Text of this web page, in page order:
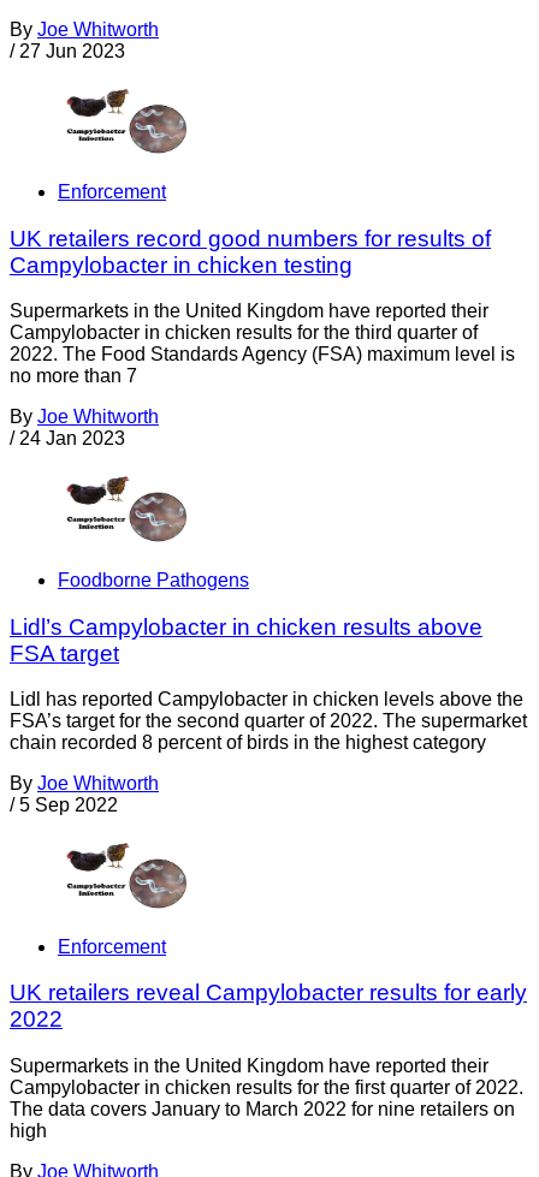
By Joe Whitworth
/ 27 Jun 2023
Enforcement
UK retailers record good numbers for results of
Campylobacter in chicken testing
Supermarkets in the United Kingdom have reported their
Campylobacter in chicken results for the third quarter of
2022. The Food Standards Agency (FSA) maximum level is
no more than 7
By Joe Whitworth
/ 24 Jan 2023
Foodborne Pathogens
Lidl’s Campylobacter in chicken results above
FSA target
Lidl has reported Campylobacter in chicken levels above the
FSA’s target for the second quarter of 2022. The supermarket
chain recorded 8 percent of birds in the highest category
By Joe Whitworth
/ 5 Sep 2022
Enforcement
UK retailers reveal Campylobacter results for early
2022
Supermarkets in the United Kingdom have reported their
Campylobacter in chicken results for the first quarter of 2022.
The data covers January to March 2022 for nine retailers on
high
By Joe Whitworth